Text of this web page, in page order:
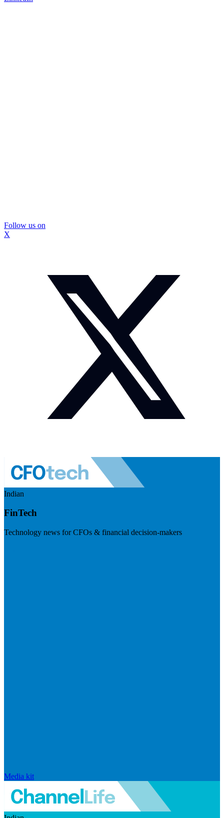
Follow us on
X
Indian
FinTech
Technology news for CFOs & financial decision-makers
Media kit